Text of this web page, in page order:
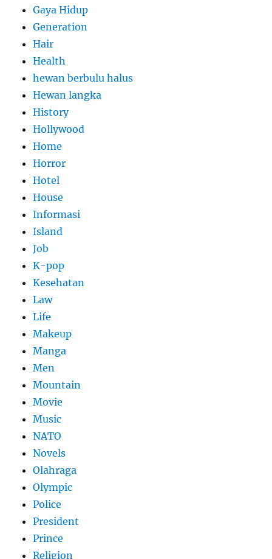
Gaya Hidup
Generation
Hair
Health
hewan berbulu halus
Hewan langka
History
Hollywood
Home
Horror
Hotel
House
Informasi
Island
Job
K-pop
Kesehatan
Law
Life
Makeup
Manga
Men
Mountain
Movie
Music
NATO
Novels
Olahraga
Olympic
Police
President
Prince
Religion